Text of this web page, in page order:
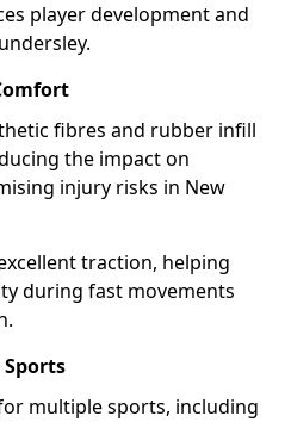
player development and
fibres and rubber infill
the impact on
injury risks in New
traction, helping
during fast movements
multiple sports, including